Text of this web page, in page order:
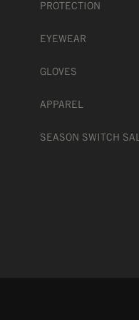
PROTECTION
EYEWEAR
GLOVES
APPAREL
SEASON SWITCH